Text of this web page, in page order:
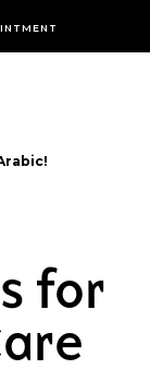
for